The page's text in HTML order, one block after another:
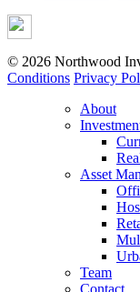
© 2026 Northwood
Conditions Privacy
About
Asset
Team
Contact